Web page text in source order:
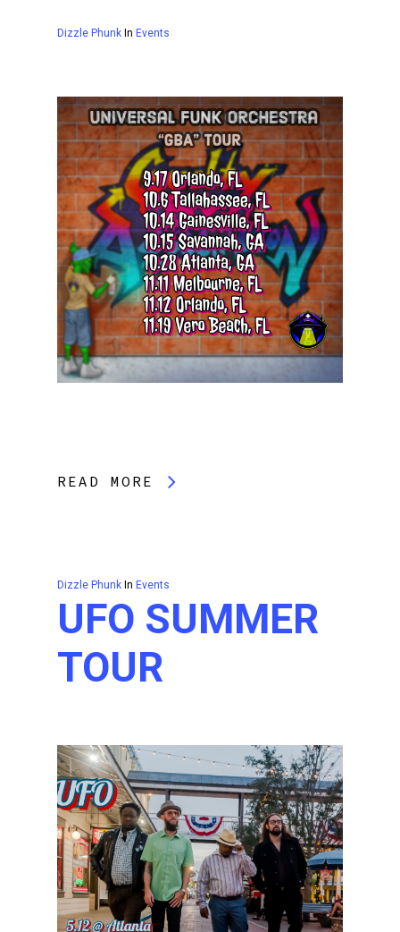
Dizzle Phunk In Events
READ MORE
Dizzle Phunk In Events
UFO SUMMER
TOUR